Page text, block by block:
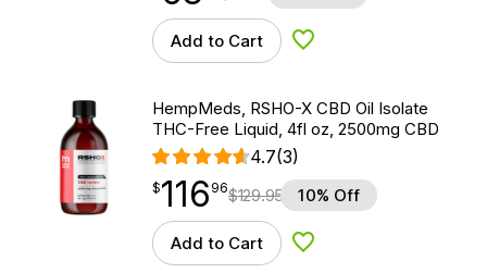
Add to Cart Add to Wishlist
HempMeds, RSHO-X CBD Oil Isolate
THC-Free Liquid, 4fl oz, 2500mg CBD
4.7(3)
$116.96
$116
point 96$129.95 10% Off
Add to Cart Add to Wishlist